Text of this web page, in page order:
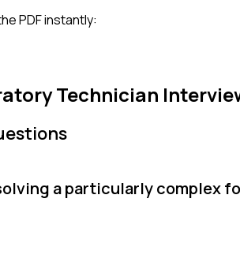
PDF instantly:
Technician
a particularly complex